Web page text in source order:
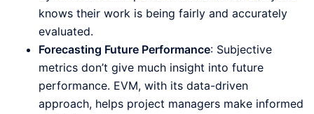
knows their work is being fairly and accurately
evaluated.
Forecasting Future Performance: Subjective
metrics don’t give much insight into future
performance. EVM, with its data-driven
approach, helps project managers make informed